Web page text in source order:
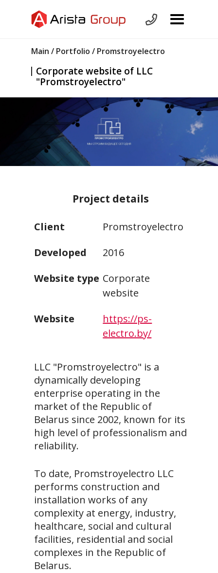
Main / Portfolio / Promstroyelectro
Corporate website of LLC
"Promstroyelectro"
Project details
Client
Promstroyelectro
Developed
2016
Website type Corporate
website
Website
https://ps-
electro.by/
LLC "Promstroyelectro" is a
dynamically developing
enterprise operating in the
market of the Republic of
Belarus since 2002, known for its
high level of professionalism and
reliability.
To date, Promstroyelectro LLC
performs construction and
installation works of any
complexity at energy, industry,
healthcare, social and cultural
facilities, residential and social
complexes in the Republic of
Belarus.